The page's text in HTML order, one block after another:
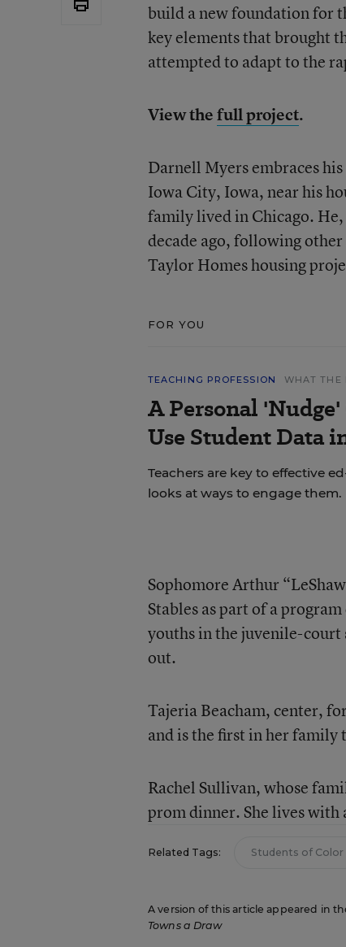
build a new foundation for
key elements that brought
attempted to adapt to the
View thefull project.
Darnell Myers embraces
Iowa City, Iowa, near his
family lived in Chicago.
decade ago, following
Taylor Homes housing
FOR YOU
TEACHING PROFESSION WHAT THE
A Personal 'Nudge'
Use Student Data
Teachers are key to effective
looks at ways to engage them.
Sophomore Arthur
Stables as part of a
youths in the juvenile-court
out.
Tajeria Beacham, center,
and is the first in her family
Rachel Sullivan, whose
prom dinner. She lives with
Related Tags: Students of Color
A version of this article appeared in
Towns a Draw